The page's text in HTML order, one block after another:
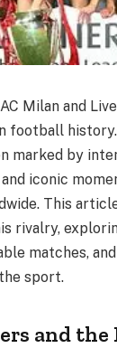
Milan and
football
marked by
iconic
This
rivalry,
matches,
sport.
and the